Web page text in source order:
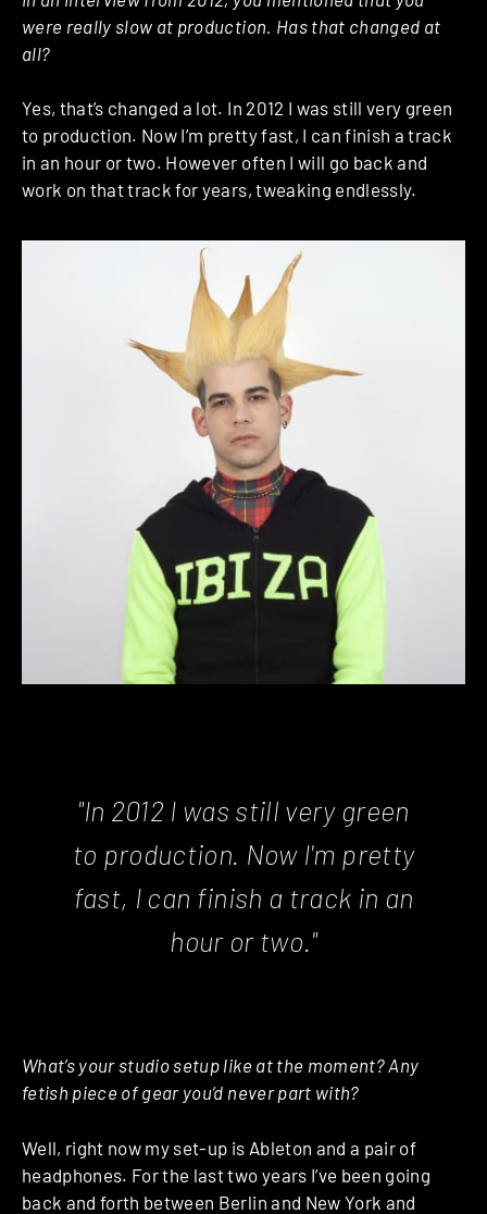
were really slow at production. Has that changed at
all?
Yes, that’s changed a lot. In 2012 I was still very green
to production. Now I’m pretty fast, I can finish a track
in an hour or two. However often I will go back and
work on that track for years, tweaking endlessly.
"In 2012 I was still very green
to production. Now I'm pretty
fast, I can finish a track in an
hour or two."
What’s your studio setup like at the moment? Any
fetish piece of gear you’d never part with?
Well, right now my set-up is Ableton and a pair of
headphones. For the last two years I’ve been going
back and forth between Berlin and New York and